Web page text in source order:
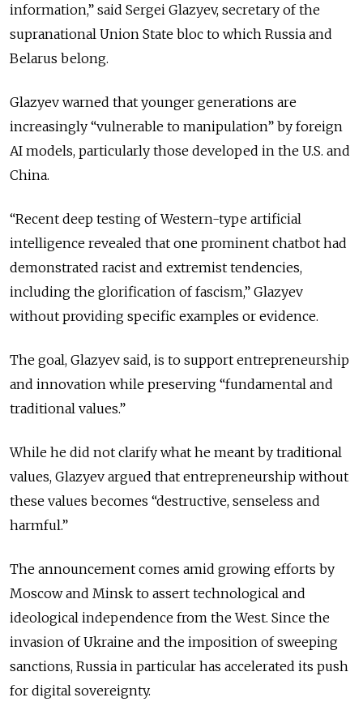
information,” said Sergei Glazyev, secretary of the
supranational Union State bloc to which Russia and
Belarus belong.
Glazyev warned that younger generations are
increasingly “vulnerable to manipulation” by foreign
AI models, particularly those developed in the U.S. and
China.
“Recent deep testing of Western-type artificial
intelligence revealed that one prominent chatbot had
demonstrated racist and extremist tendencies,
including the glorification of fascism,” Glazyev
without providing specific examples or evidence.
The goal, Glazyev said, is to support entrepreneurship
and innovation while preserving “fundamental and
traditional values.”
While he did not clarify what he meant by traditional
values, Glazyev argued that entrepreneurship without
these values becomes “destructive, senseless and
harmful.”
The announcement comes amid growing efforts by
Moscow and Minsk to assert technological and
ideological independence from the West. Since the
invasion of Ukraine and the imposition of sweeping
sanctions, Russia in particular has accelerated its push
for digital sovereignty.